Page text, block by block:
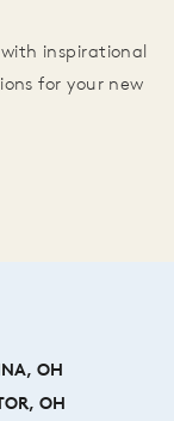
inspirational
for your new
OH
OH